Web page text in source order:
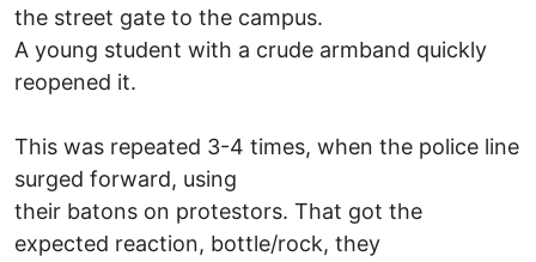
the street gate to the campus.
A young student with a crude armband quickly
reopened it.
This was repeated 3-4 times, when the police line
surged forward, using
their batons on protestors. That got the
expected reaction, bottle/rock, they